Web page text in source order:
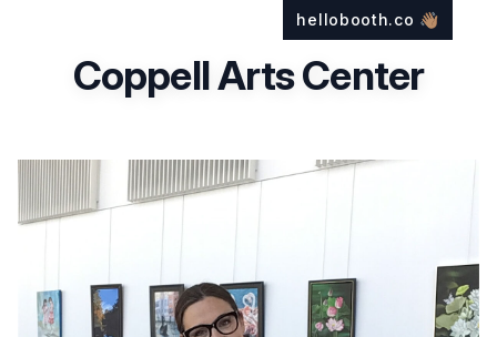
Coppell Arts Center
hellobooth.co 👋🏽